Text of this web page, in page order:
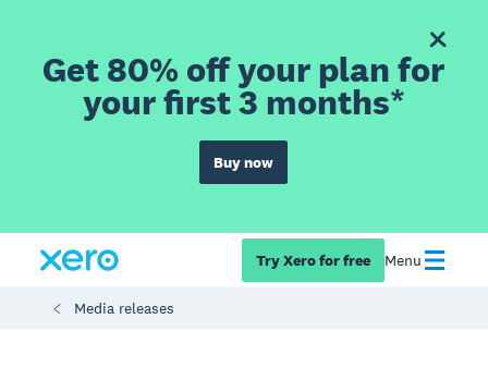
Get 80% off your plan for
your first 3 months*
Buy now
Try Xero for free Menu
Media releases